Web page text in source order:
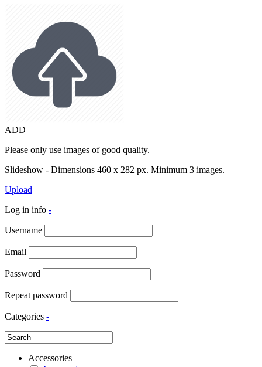
ADD
Please only use images of good quality.
Slideshow - Dimensions 460 x 282 px. Minimum 3 images.
Upload
Log in info -
Username
Email
Password
Repeat password
Categories -
Accessories